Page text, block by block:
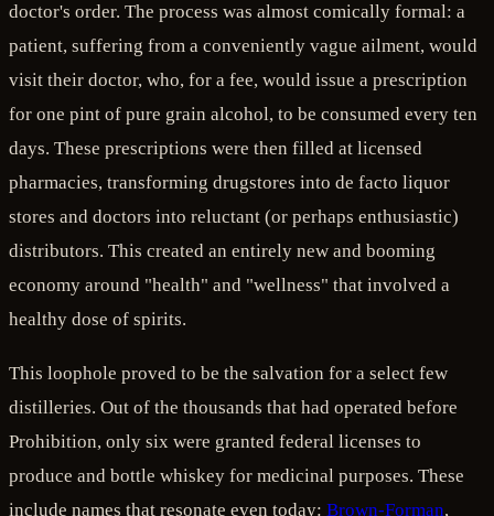
doctor's order. The process was almost comically formal: a
patient, suffering from a conveniently vague ailment, would
visit their doctor, who, for a fee, would issue a prescription
for one pint of pure grain alcohol, to be consumed every ten
days. These prescriptions were then filled at licensed
pharmacies, transforming drugstores into de facto liquor
stores and doctors into reluctant (or perhaps enthusiastic)
distributors. This created an entirely new and booming
economy around "health" and "wellness" that involved a
healthy dose of spirits.
This loophole proved to be the salvation for a select few
distilleries. Out of the thousands that had operated before
Prohibition, only six were granted federal licenses to
produce and bottle whiskey for medicinal purposes. These
include names that resonate even today: Brown-Forman,